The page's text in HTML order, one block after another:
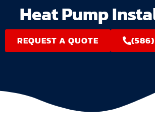
Heat Pump
REQUEST A QUOTE (586)